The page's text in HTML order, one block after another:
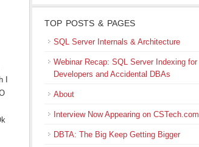
TOP POSTS & PAGES
SQL Server Internals & Architecture
Webinar Recap: SQL Server Indexing for
Developers and Accidental DBAs
About
Interview Now Appearing on CSTech.com
DBTA: The Big Keep Getting Bigger